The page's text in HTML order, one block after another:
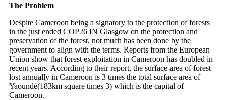
The Problem
Despite Cameroon being a signatory to the protection of forests
in the just ended COP26 IN Glasgow on the protection and
preservation of the forest, not much has been done by the
government to align with the terms. Reports from the European
Union show that forest exploitation in Cameroon has doubled in
recent years. According to their report, the surface area of forest
lost annually in Cameroon is 3 times the total surface area of
Yaoundé(183km square times 3) which is the capital of
Cameroon.